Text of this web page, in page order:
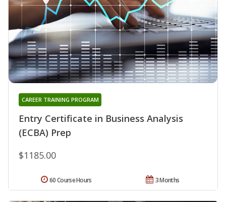
Entry Certificate in Business Analysis
(ECBA) Prep
CAREER TRAINING PROGRAM
$1185.00
3 Months
60 Course Hours